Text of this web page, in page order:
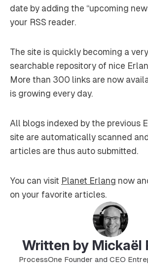
date by adding the “upcoming
your RSS reader.
The site is quickly becoming a
searchable repository of nice
More than 300 links are now
is growing every day.
All blogs indexed by the previous
site are automatically scanned
articles are thus auto submitted.
You can visit Planet Erlang now
on your favorite articles.
Written by Mickaël
ProcessOne Founder and CEO